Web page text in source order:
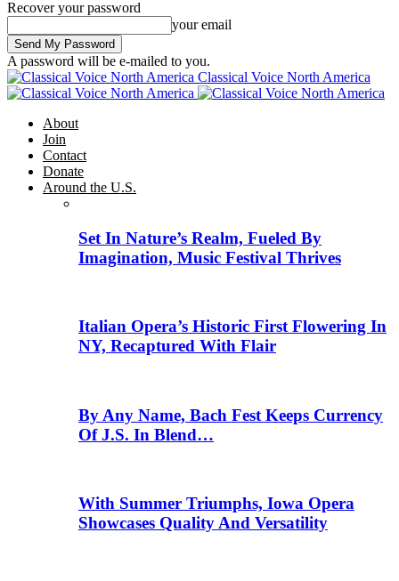
Recover your password
your email
A password will be e-mailed to you.
Classical Voice North America
About
Join
Contact
Donate
Around the U.S.
Set In Nature’s Realm, Fueled By
Imagination, Music Festival Thrives
Italian Opera’s Historic First Flowering In
NY, Recaptured With Flair
By Any Name, Bach Fest Keeps Currency
Of J.S. In Blend…
With Summer Triumphs, Iowa Opera
Showcases Quality And Versatility